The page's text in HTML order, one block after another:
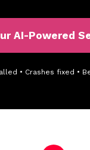
AI-Powered
• Crashes fixed •